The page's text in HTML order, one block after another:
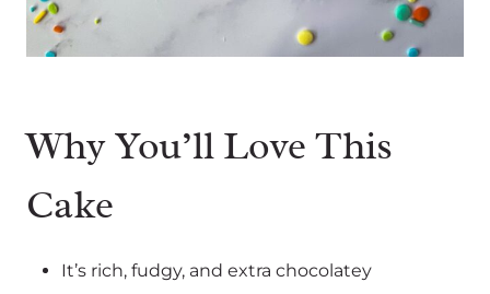
Why You’ll Love This
Cake
It’s rich, fudgy, and extra chocolatey